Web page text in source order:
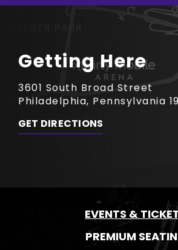
Getting Here
3601 South Broad Street
Philadelphia, Pennsylvania
GET DIRECTIONS
EVENTS &
PREMIUM